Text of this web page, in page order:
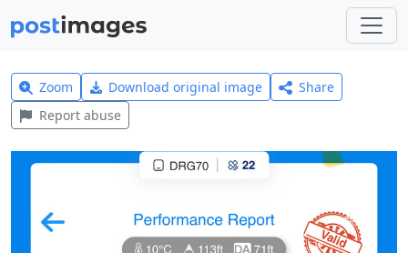
Zoom Download original image
Share
Report abuse